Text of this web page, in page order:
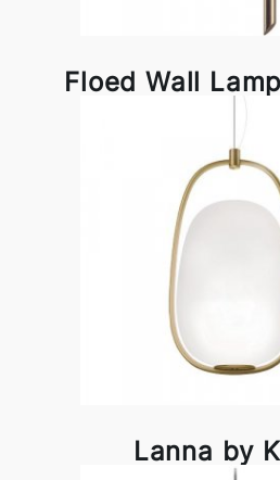
Floed Wall
Lanna by